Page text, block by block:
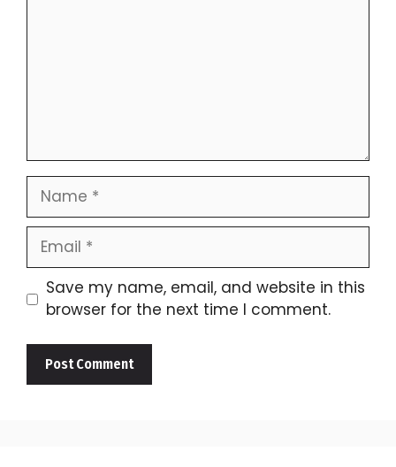
Name
Email
Save my name, email, and website in this
browser for the next time I comment.